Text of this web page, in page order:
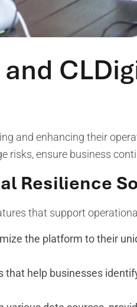
and enhancing their
ensure business
Resilience
that support
the platform to their
help businesses